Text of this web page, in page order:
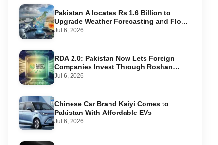
Pakistan Allocates Rs 1.6 Billion to
Upgrade Weather Forecasting and Flood
Warning Systems
Jul 6, 2026
RDA 2.0: Pakistan Now Lets Foreign
Companies Invest Through Roshan
Accounts
Jul 6, 2026
Chinese Car Brand Kaiyi Comes to
Pakistan With Affordable EVs
Jul 6, 2026